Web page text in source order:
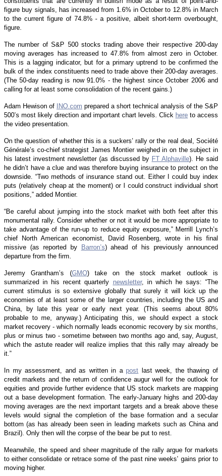
figure buy signals, has increased from 1.6% in October to 12.8% in March
to the current figure of 74.8% - a positive, albeit short-term overbought,
figure.
The number of S&P 500 stocks trading above their respective 200-day
moving averages has increased to 47.8% from almost zero in October.
This is a lagging indicator, but for a primary uptrend to be confirmed the
bulk of the index constituents need to trade above their 200-day averages.
(The 50-day reading is now 91.0% - the highest since October 2006 and
calling for at least some consolidation of the recent gains.)
Adam Hewison of INO.com prepared a short technical analysis of the S&P
500’s most likely direction and important chart levels. Click here to access
the video presentation.
On the question of whether this is a suckers’ rally or the real deal, Société
Générale’s co-chief strategist James Montier weighed in on the subject in
his latest investment newsletter (as discussed by FT Alphaville). He said
he didn’t have a clue and was therefore buying insurance to protect on the
downside. “Two methods of insurance stand out. Either I could buy index
puts (relatively cheap at the moment) or I could construct individual short
positions,” added Montier.
“Be careful about jumping into the stock market with both feet after this
monumental rally. Consider whether or not it would be more appropriate to
take advantage of the run-up to reduce equity exposure,” Merrill Lynch’s
chief North American economist, David Rosenberg, wrote in his final
missive (as reported by Barron’s) ahead of his previously announced
departure from the firm.
Jeremy Grantham’s (GMO) take on the stock market outlook is
summarized in his recent quarterly newsletter, in which he says: “The
current stimulus is so extensive globally that surely it will kick up the
economies of at least some of the larger countries, including the US and
China, by late this year or early next year. (This seems about 80%
probable to me, anyway.) Anticipating this, we should expect a stock
market recovery - which normally leads economic recovery by six months,
plus or minus two - sometime between two months ago and, say, August,
which the astute reader will realize implies that this rally may already be
it.”
In my assessment, and as written in a post last week, the thawing of
credit markets and the return of confidence augur well for the outlook for
equities and provide further evidence that US stock markets are mapping
out a base development formation. The early-January highs and 200-day
moving averages are the next important targets and a break above these
levels would signal the completion of the base formation and a secular
bottom (as has already been seen in leading markets such as China and
Brazil). Only then will the corpse of the bear be put to rest.
Meanwhile, the speed and sheer magnitude of the rally argue for markets
to either consolidate or retrace some of the past nine weeks’ gains prior to
moving higher.